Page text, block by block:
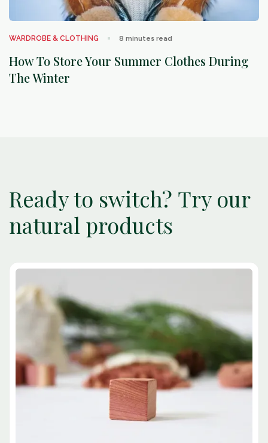
arrow_outward
WARDROBE & CLOTHING 8 minutes read
How To Store Your Summer Clothes During
The Winter
Ready to switch? Try our
natural products